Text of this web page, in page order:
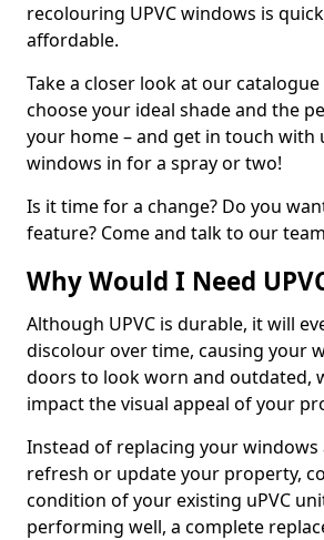
recolouring UPVC windows is
affordable.
Take a closer look at our
choose your ideal shade and the
your home – and get in touch with
windows in for a spray or two!
Is it time for a change? Do you
feature? Come and talk to our
Why Would I Need
Although UPVC is durable, it will
discolour over time, causing your
doors to look worn and outdated,
impact the visual appeal of your
Instead of replacing your
refresh or update your property,
condition of your existing uPVC
performing well, a complete